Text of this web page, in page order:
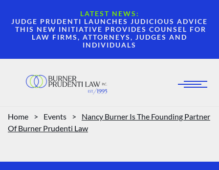
LATEST NEWS:
JUDGE PRUDENTI LAUNCHES JUDICIOUS ADVICE
THIS NEW INITIATIVE PROVIDES COUNSEL FOR
LAW FIRMS, ATTORNEYS, JUDGES AND
INDIVIDUALS
Home > Events >
Nancy Burner Is The Founding Partner
Of Burner Prudenti Law